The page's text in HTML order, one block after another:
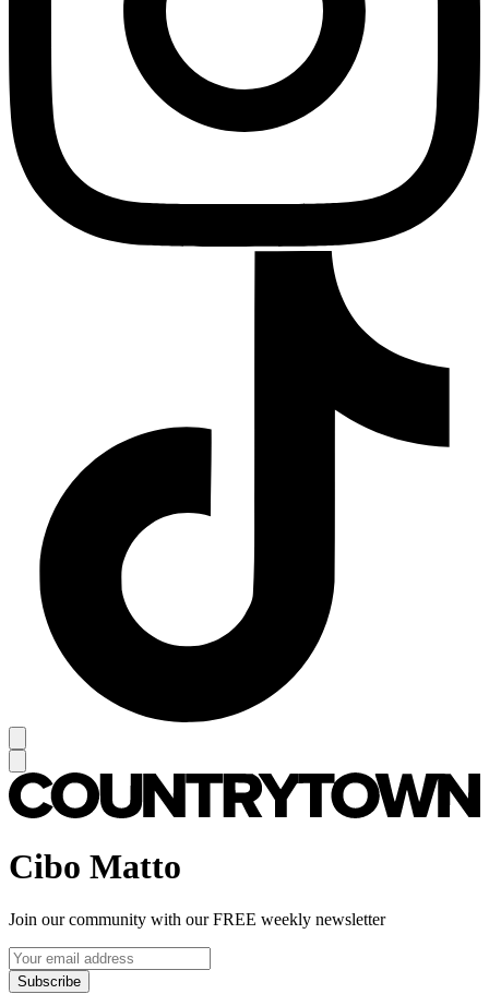
Cibo Matto
Join our community with our FREE weekly newsletter
Subscribe